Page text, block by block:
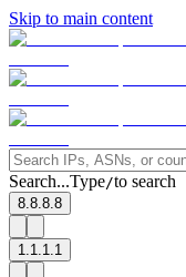
Skip to main content
Search...Type/to search
8.8.8.8
1.1.1.1